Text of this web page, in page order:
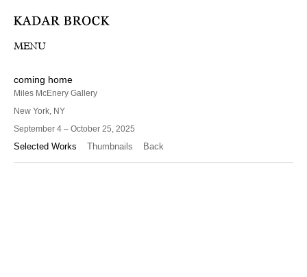
MENU
coming home
Miles McEnery Gallery
New York, NY
September 4 – October 25, 2025
Selected Works Thumbnails Back